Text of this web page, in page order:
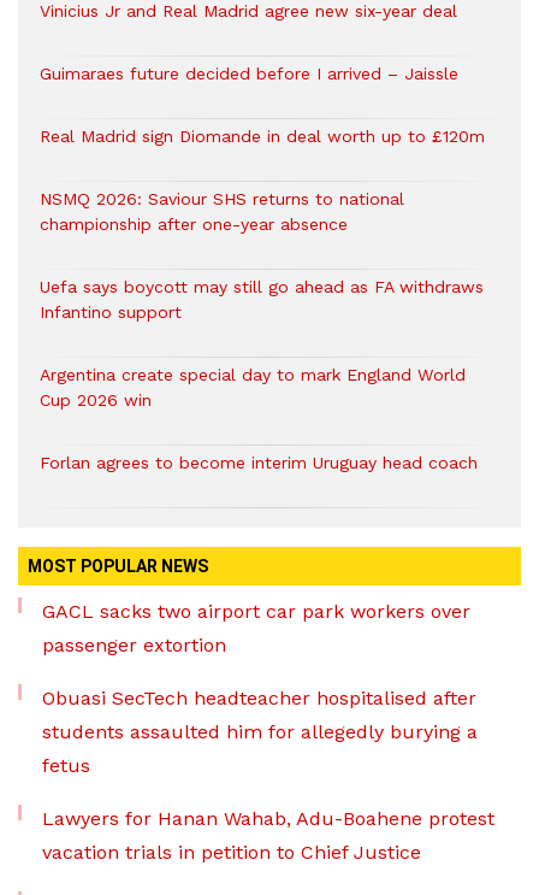
Vinicius Jr and Real Madrid agree new six-year deal
Guimaraes future decided before I arrived – Jaissle
Real Madrid sign Diomande in deal worth up to £120m
NSMQ 2026: Saviour SHS returns to national
championship after one-year absence
Uefa says boycott may still go ahead as FA withdraws
Infantino support
Argentina create special day to mark England World
Cup 2026 win
Forlan agrees to become interim Uruguay head coach
MOST POPULAR NEWS
GACL sacks two airport car park workers over
passenger extortion
Obuasi SecTech headteacher hospitalised after
students assaulted him for allegedly burying a
fetus
Lawyers for Hanan Wahab, Adu-Boahene protest
vacation trials in petition to Chief Justice